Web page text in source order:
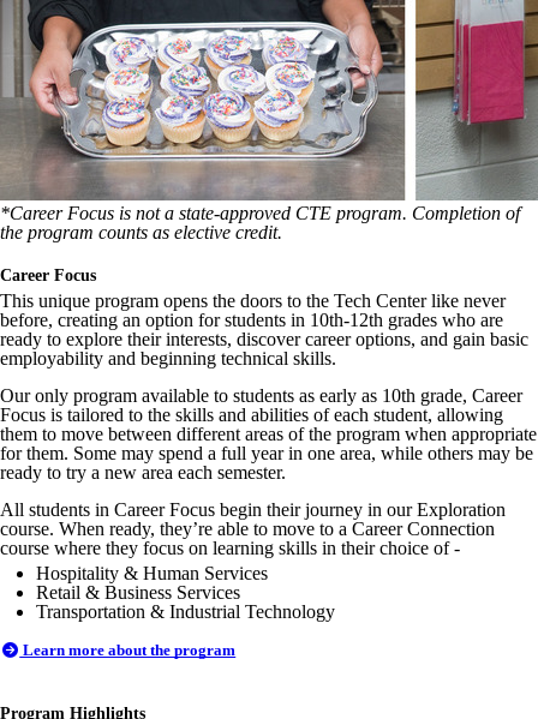
*Career Focus is not a state-approved CTE program. Completion of
the program counts as elective credit.
Career Focus
This unique program opens the doors to the Tech Center like never
before, creating an option for students in 10th-12th grades who are
ready to explore their interests, discover career options, and gain basic
employability and beginning technical skills.
Our only program available to students as early as 10th grade, Career
Focus is tailored to the skills and abilities of each student, allowing
them to move between different areas of the program when appropriate
for them. Some may spend a full year in one area, while others may be
ready to try a new area each semester.
All students in Career Focus begin their journey in our Exploration
course. When ready, they’re able to move to a Career Connection
course where they focus on learning skills in their choice of -
Hospitality & Human Services
Retail & Business Services
Transportation & Industrial Technology
Learn more about the program
Program Highlights